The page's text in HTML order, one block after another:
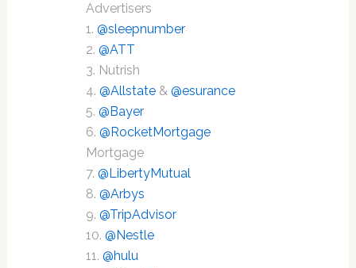
Advertisers
1. @sleepnumber
2. @ATT
3. Nutrish
4. @Allstate& @esurance
5. @Bayer
6. @RocketMortgage
Mortgage
7. @LibertyMutual
8. @Arbys
9. @TripAdvisor
10. @Nestle
11. @hulu